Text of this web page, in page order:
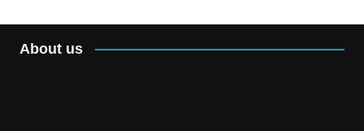
About us